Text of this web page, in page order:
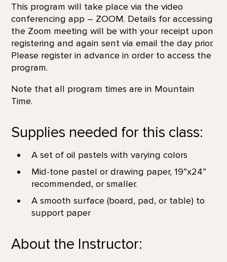
This program will take place via the video
conferencing app – ZOOM. Details for accessing
the Zoom meeting will be with your receipt upon
registering and again sent via email the day prior.
Please register in advance in order to access the
program.
Note that all program times are in Mountain
Time.
Supplies needed for this class:
A set of oil pastels with varying colors
Mid-tone pastel or drawing paper, 19”x24”
recommended, or smaller.
A smooth surface (board, pad, or table) to
support paper
About the Instructor: